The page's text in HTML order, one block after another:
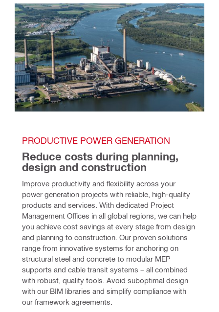
PRODUCTIVE POWER GENERATION
Reduce costs during planning,
design and construction
Improve productivity and flexibility across your
power generation projects with reliable, high-quality
products and services. With dedicated Project
Management Offices in all global regions, we can help
you achieve cost savings at every stage from design
and planning to construction. Our proven solutions
range from innovative systems for anchoring on
structural steel and concrete to modular MEP
supports and cable transit systems – all combined
with robust, quality tools. Avoid suboptimal design
with our BIM libraries and simplify compliance with
our framework agreements.